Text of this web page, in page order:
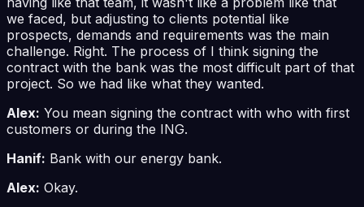
we faced, but adjusting to clients potential like
prospects, demands and requirements was the main
challenge. Right. The process of I think signing the
contract with the bank was the most difficult part of that
project. So we had like what they wanted.
Alex: You mean signing the contract with who with first
customers or during the ING.
Hanif: Bank with our energy bank.
Alex: Okay.